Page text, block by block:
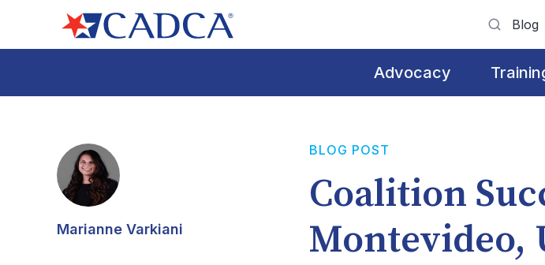
Blog
Advocacy
Marianne Varkiani
BLOG POST
Coalition
Montevideo,